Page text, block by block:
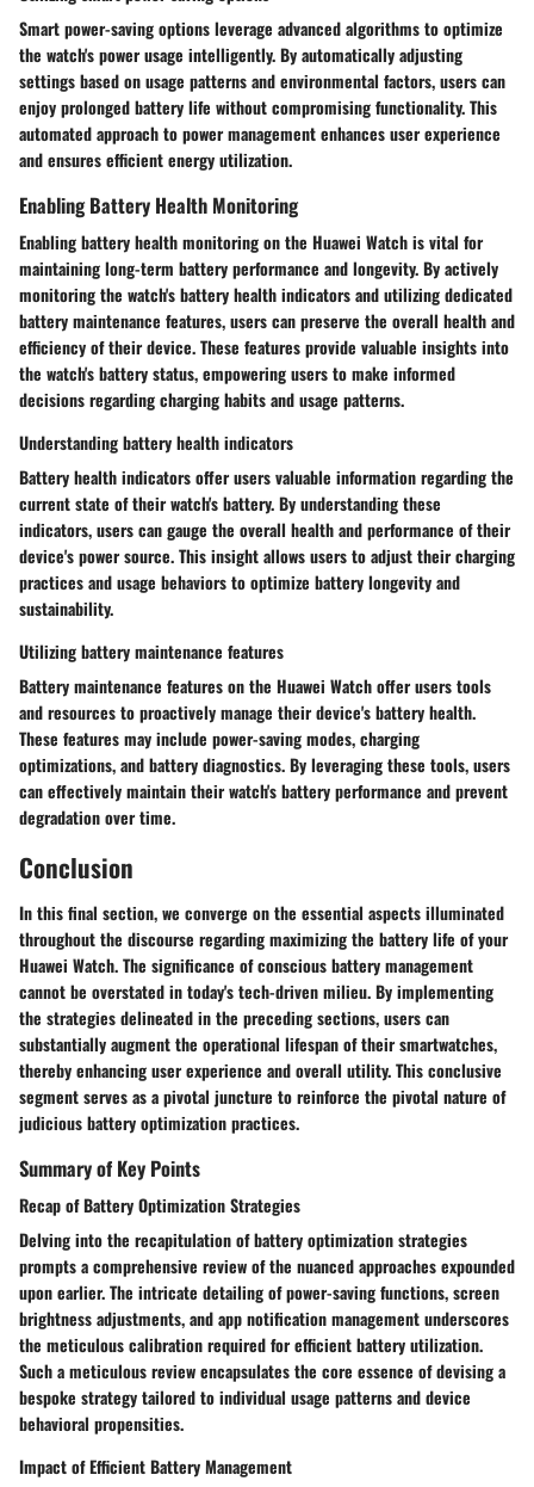
Smart power-saving options leverage advanced algorithms to optimize
the watch's power usage intelligently. By automatically adjusting
settings based on usage patterns and environmental factors, users can
enjoy prolonged battery life without compromising functionality. This
automated approach to power management enhances user experience
and ensures efficient energy utilization.
Enabling Battery Health Monitoring
Enabling battery health monitoring on the Huawei Watch is vital for
maintaining long-term battery performance and longevity. By actively
monitoring the watch's battery health indicators and utilizing dedicated
battery maintenance features, users can preserve the overall health and
efficiency of their device. These features provide valuable insights into
the watch's battery status, empowering users to make informed
decisions regarding charging habits and usage patterns.
Understanding battery health indicators
Battery health indicators offer users valuable information regarding the
current state of their watch's battery. By understanding these
indicators, users can gauge the overall health and performance of their
device's power source. This insight allows users to adjust their charging
practices and usage behaviors to optimize battery longevity and
sustainability.
Utilizing battery maintenance features
Battery maintenance features on the Huawei Watch offer users tools
and resources to proactively manage their device's battery health.
These features may include power-saving modes, charging
optimizations, and battery diagnostics. By leveraging these tools, users
can effectively maintain their watch's battery performance and prevent
degradation over time.
Conclusion
In this final section, we converge on the essential aspects illuminated
throughout the discourse regarding maximizing the battery life of your
Huawei Watch. The significance of conscious battery management
cannot be overstated in today's tech-driven milieu. By implementing
the strategies delineated in the preceding sections, users can
substantially augment the operational lifespan of their smartwatches,
thereby enhancing user experience and overall utility. This conclusive
segment serves as a pivotal juncture to reinforce the pivotal nature of
judicious battery optimization practices.
Summary of Key Points
Recap of Battery Optimization Strategies
Delving into the recapitulation of battery optimization strategies
prompts a comprehensive review of the nuanced approaches expounded
upon earlier. The intricate detailing of power-saving functions, screen
brightness adjustments, and app notification management underscores
the meticulous calibration required for efficient battery utilization.
Such a meticulous review encapsulates the core essence of devising a
bespoke strategy tailored to individual usage patterns and device
behavioral propensities.
Impact of Efficient Battery Management